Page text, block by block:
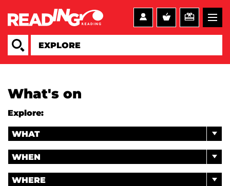
What's on
Explore:
WHAT
WHEN
WHERE